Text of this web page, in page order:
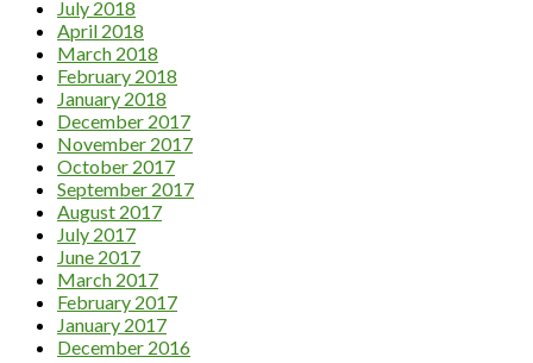
July 2018
April 2018
March 2018
February 2018
January 2018
December 2017
November 2017
October 2017
September 2017
August 2017
July 2017
June 2017
March 2017
February 2017
January 2017
December 2016